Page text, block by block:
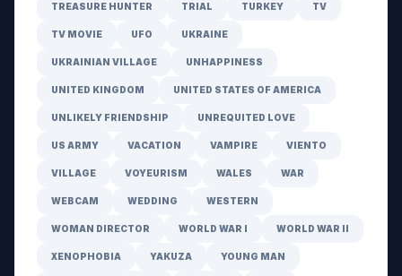
TREASURE HUNTER TRIAL TURKEY TV
TV MOVIE UFO UKRAINE
UKRAINIAN VILLAGE UNHAPPINESS
UNITED KINGDOM UNITED STATES OF AMERICA
UNLIKELY FRIENDSHIP UNREQUITED LOVE
US ARMY VACATION VAMPIRE VIENTO
VILLAGE VOYEURISM WALES WAR
WEBCAM WEDDING WESTERN
WOMAN DIRECTOR WORLD WAR I WORLD WAR II
XENOPHOBIA YAKUZA YOUNG MAN